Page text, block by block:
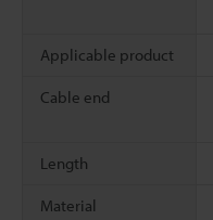
Applicable product
Cable end
Length
Material